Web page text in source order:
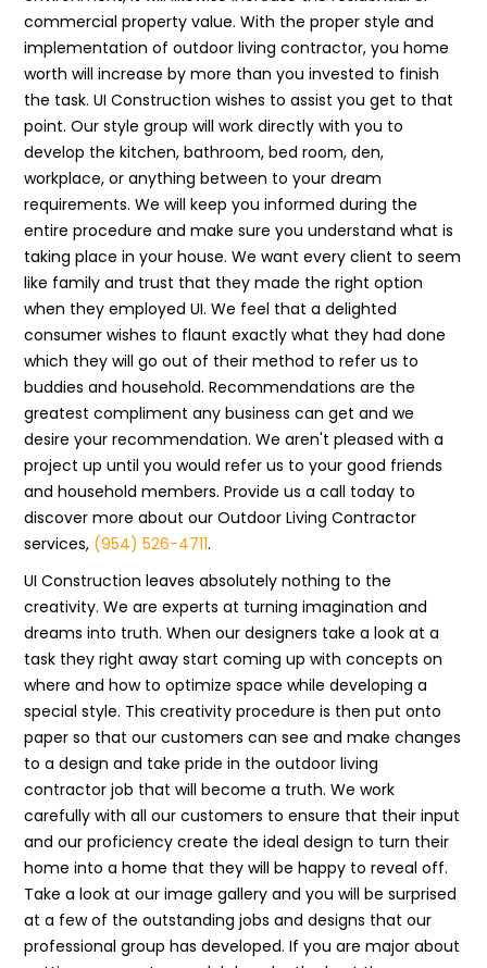
commercial property value. With the proper style and
implementation of outdoor living contractor, you home
worth will increase by more than you invested to finish
the task. UI Construction wishes to assist you get to that
point. Our style group will work directly with you to
develop the kitchen, bathroom, bed room, den,
workplace, or anything between to your dream
requirements. We will keep you informed during the
entire procedure and make sure you understand what is
taking place in your house. We want every client to seem
like family and trust that they made the right option
when they employed UI. We feel that a delighted
consumer wishes to flaunt exactly what they had done
which they will go out of their method to refer us to
buddies and household. Recommendations are the
greatest compliment any business can get and we
desire your recommendation. We aren't pleased with a
project up until you would refer us to your good friends
and household members. Provide us a call today to
discover more about our Outdoor Living Contractor
services, (954) 526-4711.
UI Construction leaves absolutely nothing to the
creativity. We are experts at turning imagination and
dreams into truth. When our designers take a look at a
task they right away start coming up with concepts on
where and how to optimize space while developing a
special style. This creativity procedure is then put onto
paper so that our customers can see and make changes
to a design and take pride in the outdoor living
contractor job that will become a truth. We work
carefully with all our customers to ensure that their input
and our proficiency create the ideal design to turn their
home into a home that they will be happy to reveal off.
Take a look at our image gallery and you will be surprised
at a few of the outstanding jobs and designs that our
professional group has developed. If you are major about